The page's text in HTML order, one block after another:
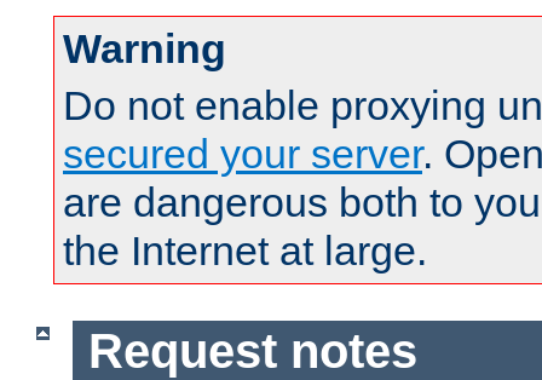
Warning
Do not enable proxying
secured your server.
are dangerous both to
the Internet at large.
Request notes